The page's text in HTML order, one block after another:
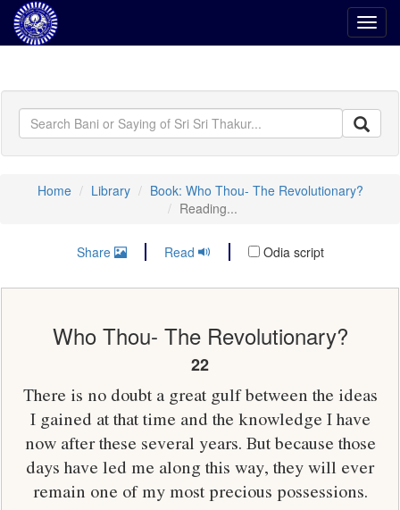
Home Library
Book: Who Thou- The Revolutionary?
Reading...
Share Read Odia script
Who Thou- The Revolutionary?
22
There is no doubt a great gulf between the ideas
I gained at that time and the knowledge I have
now after these several years. But because those
days have led me along this way, they will ever
remain one of my most precious possessions.